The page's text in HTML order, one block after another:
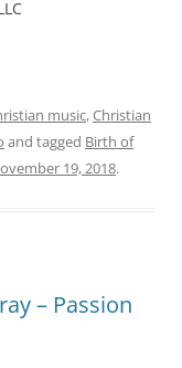
music,Christian
and tagged Birth of
19, 2018.
– Passion